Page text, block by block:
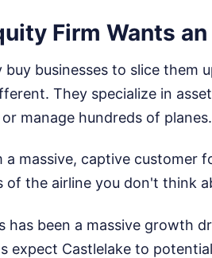
Firm Wants
buy businesses to slice them
They specialize in
manage hundreds of planes.
a massive, captive customer
of the airline you don't think
has been a massive growth
expect Castlelake to